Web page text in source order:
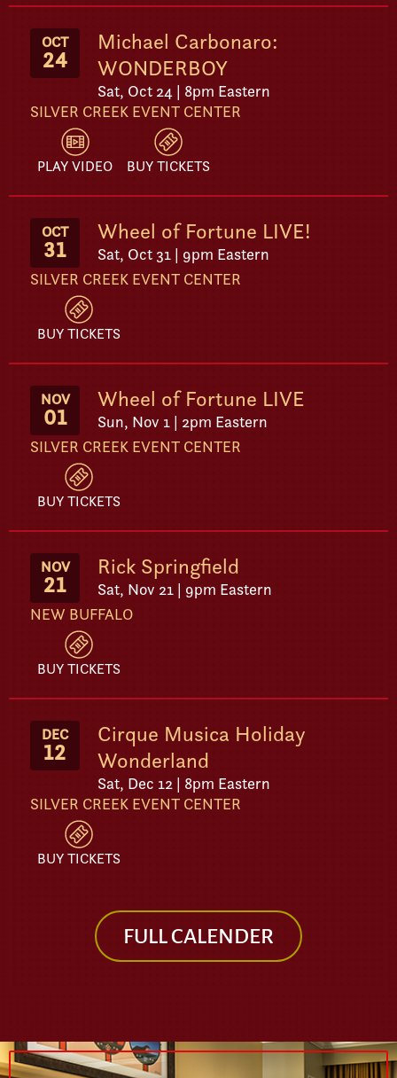
OCT
24
Michael Carbonaro:
WONDERBOY
Sat, Oct 24 | 8pm Eastern
SILVER CREEK EVENT CENTER
PLAY VIDEO BUY TICKETS
OCT
31
Wheel of Fortune LIVE!
Sat, Oct 31 | 9pm Eastern
SILVER CREEK EVENT CENTER
BUY TICKETS
NOV
01
Wheel of Fortune LIVE
Sun, Nov 1 | 2pm Eastern
SILVER CREEK EVENT CENTER
BUY TICKETS
NOV
21
Rick Springfield
Sat, Nov 21 | 9pm Eastern
NEW BUFFALO
BUY TICKETS
DEC
12
Cirque Musica Holiday
Wonderland
Sat, Dec 12 | 8pm Eastern
SILVER CREEK EVENT CENTER
BUY TICKETS
FULL CALENDER